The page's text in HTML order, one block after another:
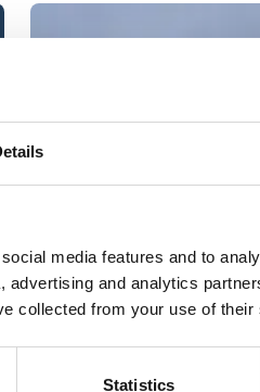
media features and to
and analytics
collected from your use of
Statistics